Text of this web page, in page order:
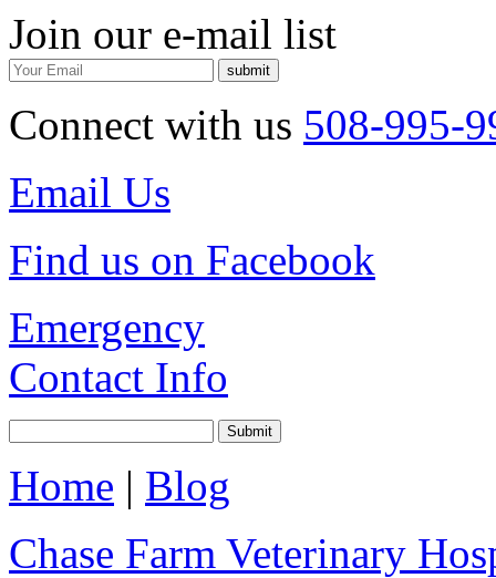
Join our e-mail list
Connect with us 508-995-
Email Us
Find us on Facebook
Emergency
Contact Info
Home | Blog
Chase Farm Veterinary